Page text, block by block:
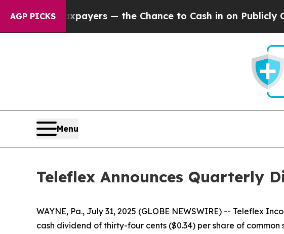
AGP PICKS
not Taxpayers — the Chance to Cash in on Publicly
Menu
Teleflex Announces Quarterly
WAYNE, Pa., July 31, 2025 (GLOBE NEWSWIRE) -- Teleflex
cash dividend of thirty-four cents ($0.34) per share of